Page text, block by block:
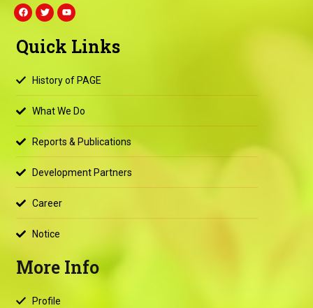
F
a
c
b
o
T
w
i
t
e
Y
o
u
u
b
Quick Links
History of PAGE
What We Do
Reports & Publications
Development Partners
Career
Notice
More Info
Profile